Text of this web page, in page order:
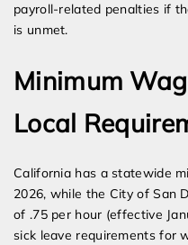
payroll-related penalties if
is unmet.
Minimum
Local
California has a statewide
2026, while the City of San
of .75 per hour (effective
sick leave requirements for